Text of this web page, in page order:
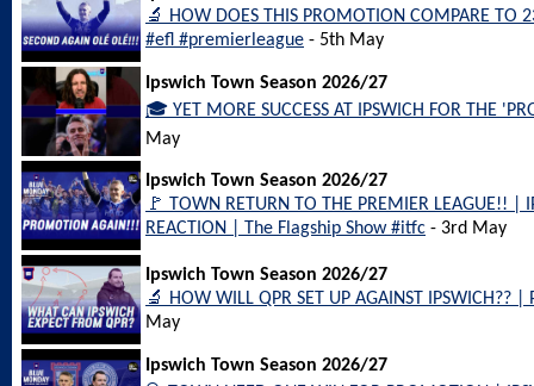
🔬 HOW DOES THIS PROMOTION COMPARE
#efl #premierleague - 5th May
Ipswich Town Season 2026/27
🎓 YET MORE SUCCESS AT IPSWICH FOR THE
May
Ipswich Town Season 2026/27
🚩 TOWN RETURN TO THE PREMIER LEAGUE!! |
REACTION | The Flagship Show #itfc - 3rd May
Ipswich Town Season 2026/27
🔬 HOW WILL QPR SET UP AGAINST IPSWICH??
May
Ipswich Town Season 2026/27